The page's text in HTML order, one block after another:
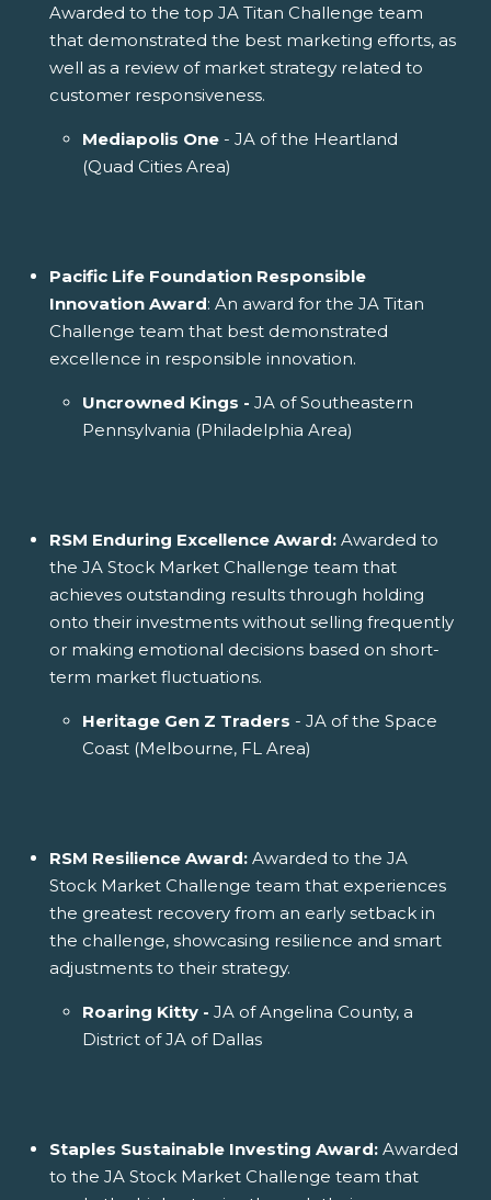
Awarded to the top JA Titan Challenge team
that demonstrated the best marketing efforts, as
well as a review of market strategy related to
customer responsiveness.
Mediapolis One - JA of the Heartland
(Quad Cities Area)
Pacific Life Foundation Responsible
Innovation Award: An award for the JA Titan
Challenge team that best demonstrated
excellence in responsible innovation.
Uncrowned Kings - JA of Southeastern
Pennsylvania (Philadelphia Area)
RSM Enduring Excellence Award: Awarded to
the JA Stock Market Challenge team that
achieves outstanding results through holding
onto their investments without selling frequently
or making emotional decisions based on short-
term market fluctuations.
Heritage Gen Z Traders - JA of the Space
Coast (Melbourne, FL Area)
RSM Resilience Award: Awarded to the JA
Stock Market Challenge team that experiences
the greatest recovery from an early setback in
the challenge, showcasing resilience and smart
adjustments to their strategy.
Roaring Kitty - JA of Angelina County, a
District of JA of Dallas
Staples Sustainable Investing Award: Awarded
to the JA Stock Market Challenge team that